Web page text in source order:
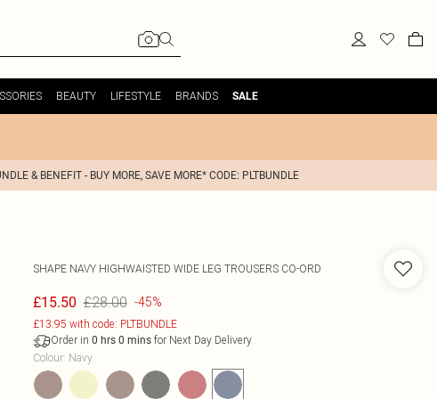
BEAUTY LIFESTYLE BRANDS SALE
& BENEFIT - BUY MORE, SAVE MORE* CODE: PLTBUNDLE
SHAPE NAVY HIGHWAISTED WIDE LEG TROUSERS CO-ORD
£15.50 £28.00 -45%
£13.95 with code: PLTBUNDLE
Order in 0 hrs 0 minsfor Next Day Delivery
Colour: Navy